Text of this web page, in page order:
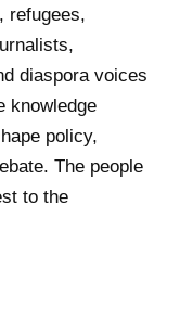
15
refugees,
diaspora voices
knowledge
policy,
The people
to the